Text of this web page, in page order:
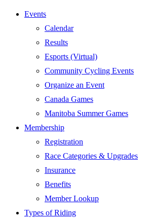
Events
Calendar
Results
Esports (Virtual)
Community Cycling Events
Organize an Event
Canada Games
Manitoba Summer Games
Membership
Registration
Race Categories & Upgrades
Insurance
Benefits
Member Lookup
Types of Riding